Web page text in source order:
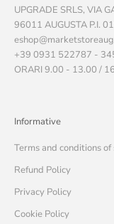
UPGRADE SRLS, VIA
96011 AUGUSTA P.I.
+39 0931 522787 -
ORARI 9.00 - 13.00 /
Informative
Terms and conditions of
Refund Policy
Privacy Policy
Cookie Policy